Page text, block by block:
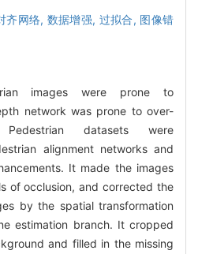
齐网络, 数据增强, 过拟合, 图像错
images were prone to
network was prone to over-
datasets were
alignment networks and
It made the images
of occlusion, and corrected the
by the spatial transformation
estimation branch. It cropped
and filled in the missing